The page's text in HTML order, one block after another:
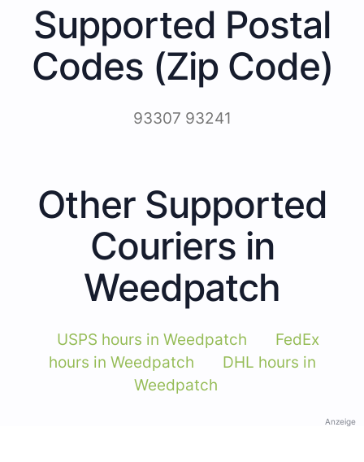
Supported Postal
Codes (Zip Code)
93307 93241
Other Supported
Couriers in
Weedpatch
USPS hours in Weedpatch
FedEx
hours in Weedpatch
DHL hours in
Weedpatch
Anzeige